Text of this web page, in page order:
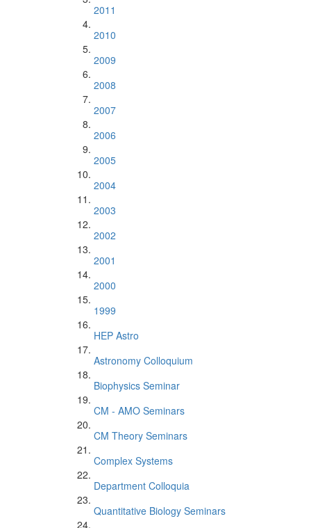
2011
2010
2009
2008
2007
2006
2005
2004
2003
2002
2001
2000
1999
HEP Astro
Astronomy Colloquium
Biophysics Seminar
CM - AMO Seminars
CM Theory Seminars
Complex Systems
Department Colloquia
Quantitative Biology Seminars